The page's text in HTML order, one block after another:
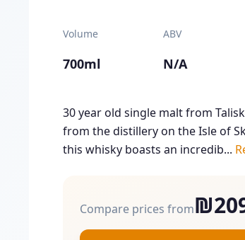
Volume
700ml
ABV
N/A
30 year old single malt from
from the distillery on the Isle of
this whisky boasts an incredib...
Compare prices from